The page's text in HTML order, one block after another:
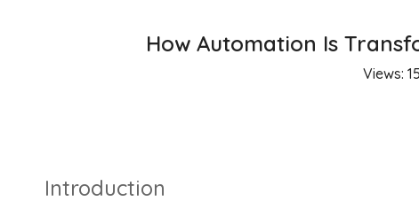
How Automation Is
Views:
Introduction